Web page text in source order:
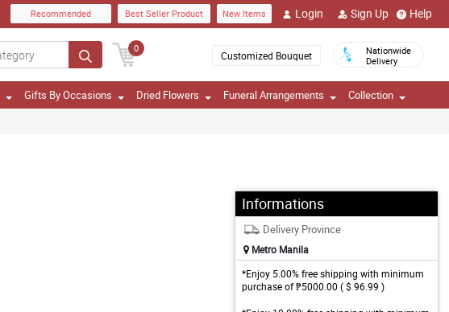
Recommended Best Seller Product New Items Login Sign Up Help
0
Customized Bouquet
Nationwide
Delivery
Gifts By Occasions Dried Flowers Funeral Arrangements Collection
Informations
Delivery Province
Metro Manila
*Enjoy 5.00% free shipping with minimum
purchase of ₱5000.00 ( $ 96.99 )